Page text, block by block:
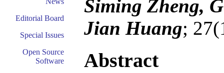
Editorial Board
Special Issues
Open Source
Software
Siming Zheng,
Jian Huang;
Abstract